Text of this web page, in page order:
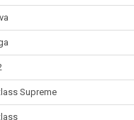
Supreme